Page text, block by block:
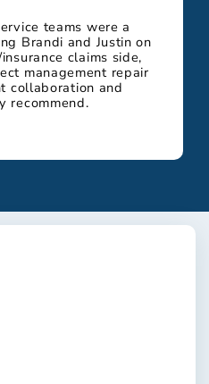
teams were a
Brandi and Justin on
claims side,
management repair
collaboration and
recommend.